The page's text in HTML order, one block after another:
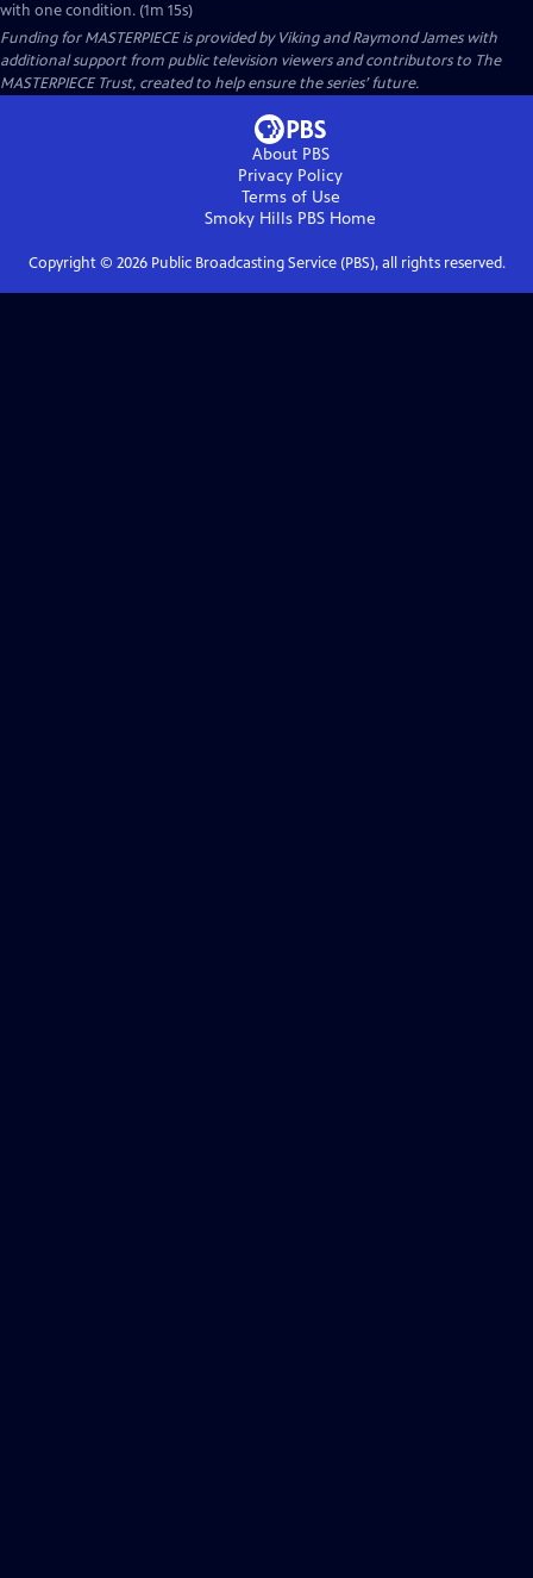
with one condition. (1m 15s)
Funding for MASTERPIECE is provided by Viking and Raymond James with
additional support from public television viewers and contributors to The
MASTERPIECE Trust, created to help ensure the series’ future.
About PBS
Privacy Policy
Terms of Use
Smoky Hills PBS Home
Copyright © 2026Public Broadcasting Service (PBS), all rights reserved.